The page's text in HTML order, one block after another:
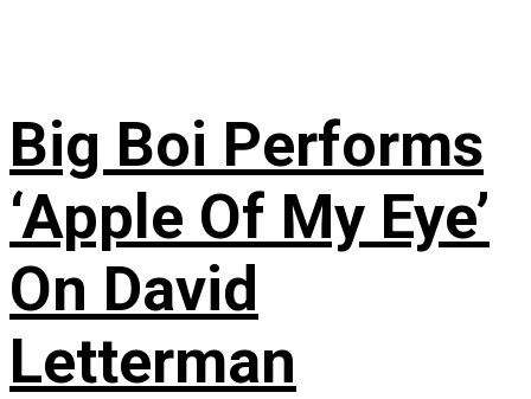
Big Boi Performs
‘Apple Of My Eye’
On David
Letterman